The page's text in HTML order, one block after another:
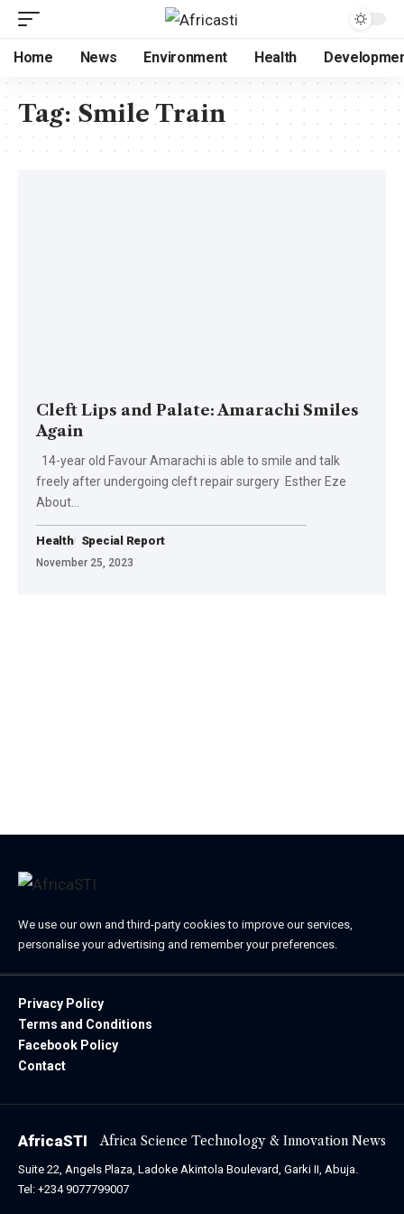
Home News Environment Health
Tag:Smile Train
Cleft Lips and Palate: Amarachi Smiles
Again
14-year old Favour Amarachi is able to smile and talk
freely after undergoing cleft repair surgery Esther Eze
About…
Health Special Report
November 25, 2023
We use our own and third-party cookies to improve our services,
personalise your advertising and remember your preferences.
Privacy Policy
Terms and Conditions
Facebook Policy
Contact
AfricaSTI Africa Science Technology & Innovation News
Suite 22, Angels Plaza, Ladoke Akintola Boulevard, Garki II, Abuja.
Tel: +234 9077799007